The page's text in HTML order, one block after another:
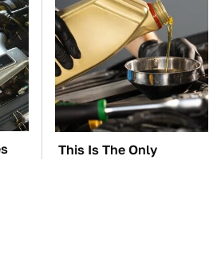
This Is The Only